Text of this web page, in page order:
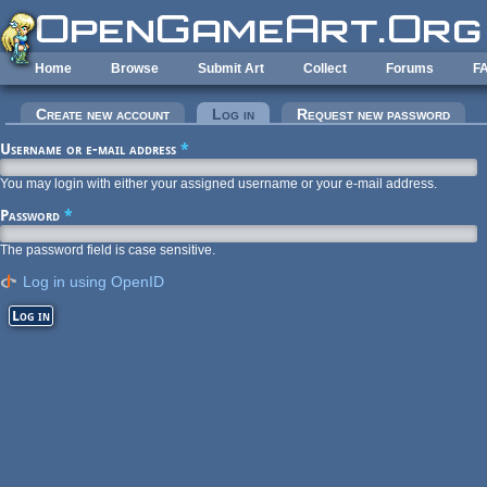
Skip to main content
Home Browse Submit Art Collect Forums
Primary tabs
Create new account Log in (active tab)Request new password
Username or e-mail address *
You may login with either your assigned username or your e-mail address.
Password *
The password field is case sensitive.
Log in using OpenID